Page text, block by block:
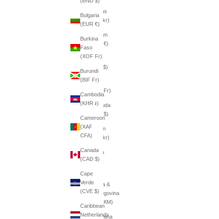
Bulgaria
(EUR €)
Burkina
Faso
(XOF Fr)
Burundi
(BIF Fr)
Cambodia
(KHR ៛)
Cameroon
(XAF
CFA)
Canada
(CAD $)
Cape
Verde
(CVE $)
Caribbean
Netherlands
Belarus
(SEK kr)
Belgium
(EUR €)
Belize
(BZD $)
Benin
(XOF Fr)
Bermuda
(USD $)
Bhutan
(SEK kr)
Bolivia
(BOB
Bosnia &
Herzegovina
(BAM КМ)
Botswana